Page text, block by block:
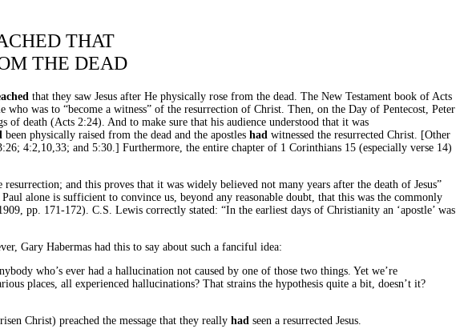
THAT
THE DEAD
that they saw Jesus after He physically rose from the dead. The New Testament book of Acts
who was to “become a witness” of the resurrection of Christ. Then, on the Day of Pentecost, Peter
of death (Acts 2:24). And to make sure that his audience understood that it was
been physically raised from the dead and the apostles had witnessed the resurrected Christ. [Other
4:2,10,33; and 5:30.] Furthermore, the entire chapter of 1 Corinthians 15 (especially verse 14)
and this proves that it was widely believed not many years after the death of Jesus”
alone is sufficient to convince us, beyond any reasonable doubt, that this was the commonly
pp. 171-172). C.S. Lewis correctly stated: “In the earliest days of Christianity an ‘apostle’ was
Gary Habermas had this to say about such a fanciful idea:
who’s ever had a hallucination not caused by one of those two things. Yet we’re
places, all experienced hallucinations? That strains the hypothesis quite a bit, doesn’t it?
Christ) preached the message that they really had seen a resurrected Jesus.